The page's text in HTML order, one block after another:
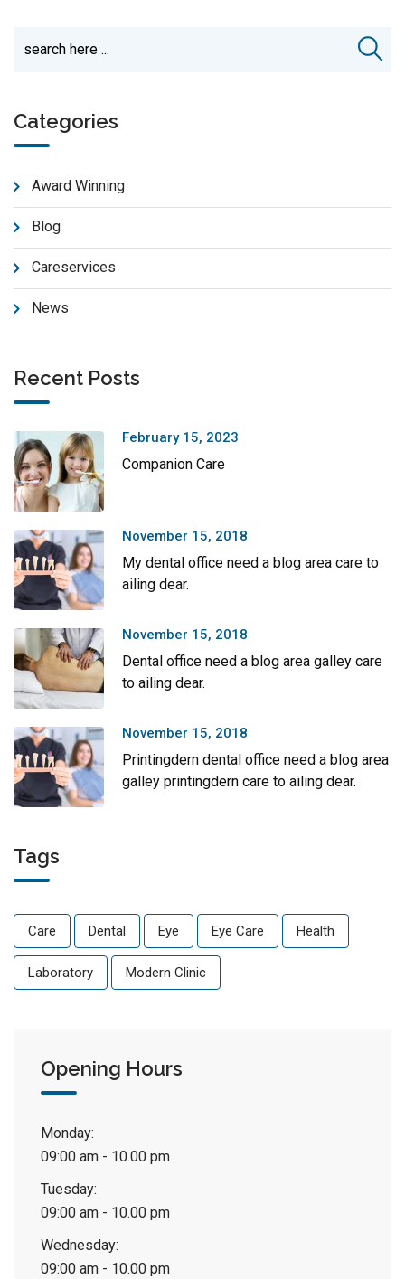
Categories
Award Winning
Blog
Careservices
News
Recent Posts
February 15, 2023
Companion Care
November 15, 2018
My dental office need a blog area care to
ailing dear.
November 15, 2018
Dental office need a blog area galley care
to ailing dear.
November 15, 2018
Printingdern dental office need a blog area
galley printingdern care to ailing dear.
Tags
Care Dental Eye Eye Care Health
Laboratory Modern Clinic
Opening Hours
Monday:
09:00 am - 10.00 pm
Tuesday:
09:00 am - 10.00 pm
Wednesday:
09:00 am - 10.00 pm